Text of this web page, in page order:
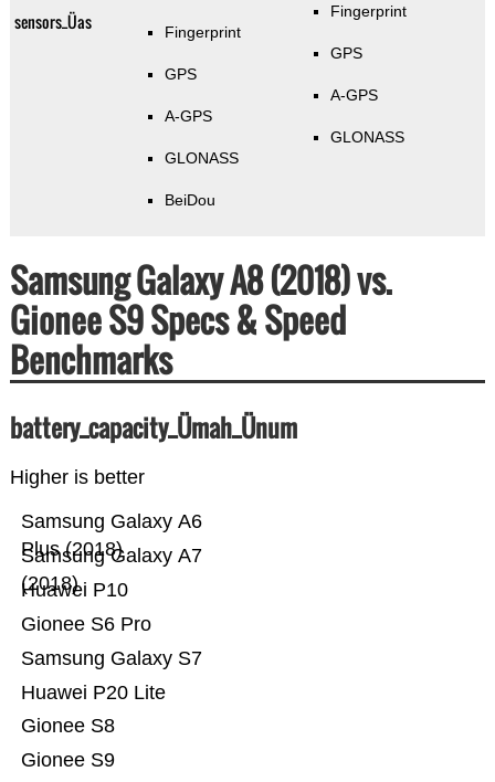
sensors_Üas Fingerprint
GPS
A-GPS
GLONASS
BeiDou
Fingerprint
GPS
A-GPS
GLONASS
Samsung Galaxy A8 (2018) vs.
Gionee S9 Specs & Speed
Benchmarks
battery_capacity_Ümah_Ünum
Higher is better
Gionee S9
Gionee S8
Huawei P20 Lite
Samsung Galaxy S7
Gionee S6 Pro
Huawei P10
Samsung Galaxy A7
(2018)
Samsung Galaxy A6
Plus (2018)